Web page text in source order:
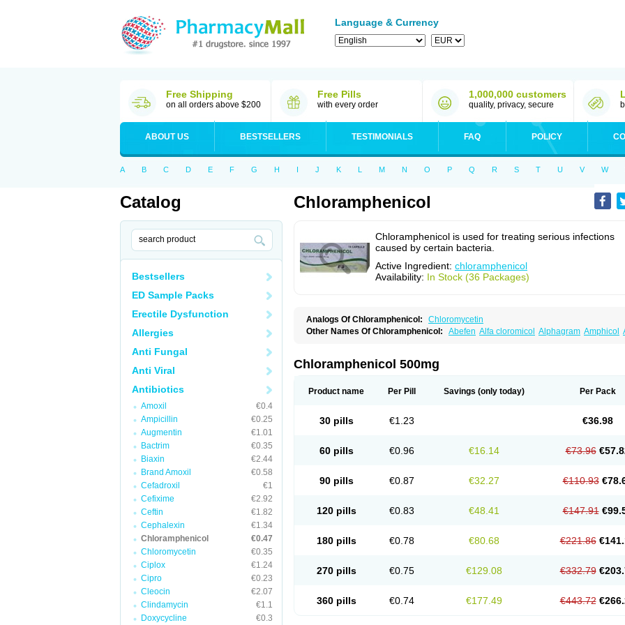
Language & Currency
Free Shipping
on all orders above $200
Free Pills
with every order
1,000,000 customers
quality, privacy, secure
ABOUT US BESTSELLERS TESTIMONIALS FAQ POLICY
A B C D E F G H I J K L M N O P Q R S T U V W
Catalog
Bestsellers
ED Sample Packs
Erectile Dysfunction
Allergies
Anti Fungal
Anti Viral
Antibiotics
Amoxil
€0.4
Ampicillin
€0.25
Augmentin
€1.01
Bactrim
€0.35
Biaxin
€2.44
Brand Amoxil
€0.58
Cefadroxil
€1
Cefixime
€2.92
Ceftin
€1.82
Cephalexin
€1.34
Chloramphenicol
€0.47
Chloromycetin
€0.35
Ciplox
€1.24
Cipro
€0.23
Cleocin
€2.07
Clindamycin
€1.1
Doxycycline
€0.3
Chloramphenicol
Chloramphenicol is used for treating serious infections
caused by certain bacteria.
Active Ingredient: chloramphenicol
Availability: In Stock (36 Packages)
Analogs Of Chloramphenicol:
Chloromycetin
Other Names Of Chloramphenicol: Abefen Alfa cloromicol Alphagram Amphicol
Chlorasone Chlora tabs Chlorcol Chloricol
Chloropal Chloropt Chloroptic Chloroptosone
Clorin Clorocil Cloromisan Cloroptic Colimy c Colinacol Colircusi de icol Colme
Gloveticol Halomycetin Hinicol Hysetin p I-guard
Isopto fenicol
Licoklor Mediamycetin Medichol Medophenicol Micetinoftalmina Miphenicol
Nezefib
Pharex chloramphenicol Pharmacetine Phenicol Phenidex Pluscloran Poenfenicol
Ramicort
Tevcocin Tifobiotic Tifomycine Ultralan ophthal Uniclor Unison ointment Ursa-fenol
Vitamfenicolo
Vitamycetin Westenicol Xantervit Xepanicol
Chloramphenicol 500mg
Product name Per Pill Savings (only today) Per Pack
30 pills €1.23 €36.98
60 pills €0.96 €16.14 €73.96
90 pills €0.87 €32.27 €110.93
120 pills €0.83 €48.41 €147.91
180 pills €0.78 €80.68 €221.86
270 pills €0.75 €129.08 €332.79
360 pills €0.74 €177.49 €443.72